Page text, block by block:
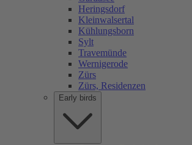
Heringsdorf
Kleinwalsertal
Kühlungsborn
Sylt
Travemünde
Wernigerode
Zürs
Zürs, Residenzen
Early birds